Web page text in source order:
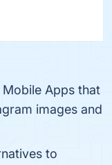
Apps that
images and
to